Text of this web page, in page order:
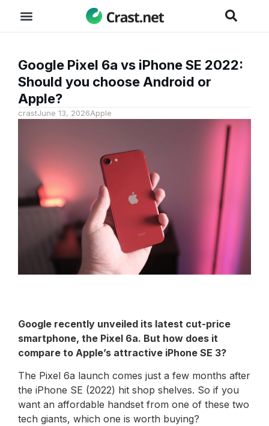
Google Pixel 6a vs iPhone SE 2022:
Should you choose Android or
Apple?
crastJune 13, 2026Apple
Google recently unveiled its latest cut-price
smartphone, the Pixel 6a. But how does it
compare to Apple’s attractive iPhone SE 3?
The Pixel 6a launch comes just a few months after
the iPhone SE (2022) hit shop shelves. So if you
want an affordable handset from one of these two
tech giants, which one is worth buying?